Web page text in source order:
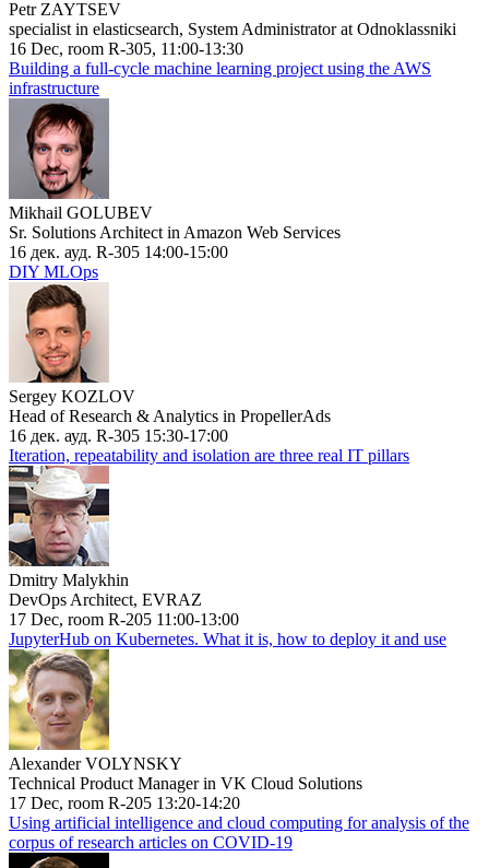
Petr ZAYTSEV
specialist in elasticsearch, System Administrator at Odnoklassniki
16 Dec, room R-305, 11:00-13:30
Building a full-cycle machine learning project using the AWS
infrastructure
Mikhail GOLUBEV
Sr. Solutions Architect in Amazon Web Services
16 дек. ауд. R-305 14:00-15:00
DIY MLOps
Sergey KOZLOV
Head of Research & Analytics in PropellerAds
16 дек. ауд. R-305 15:30-17:00
Iteration, repeatability and isolation are three real IT pillars
Dmitry Malykhin
DevOps Architect, EVRAZ
17 Dec, room R-205 11:00-13:00
JupyterHub on Kubernetes. What it is, how to deploy it and use
Alexander VOLYNSKY
Technical Product Manager in VK Cloud Solutions
17 Dec, room R-205 13:20-14:20
Using artificial intelligence and cloud computing for analysis of the
corpus of research articles on COVID-19